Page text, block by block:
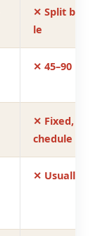
✕ Split
le
✕ 45–90
✕ Fixed,
chedule
✕ Usually